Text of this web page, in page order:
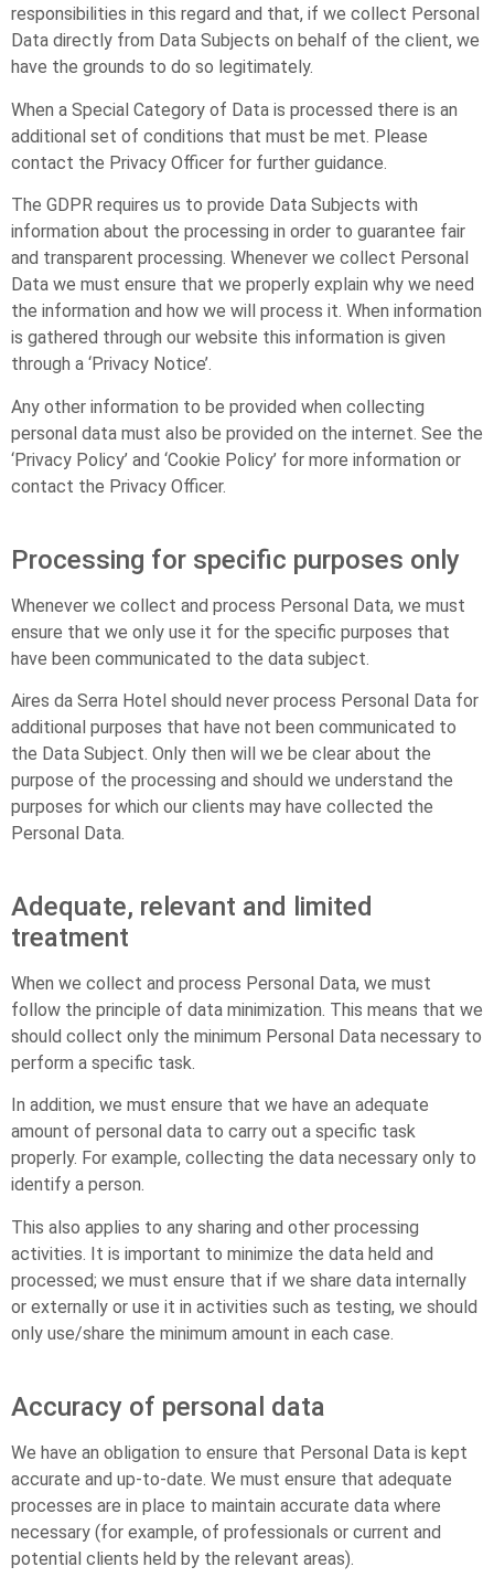
responsibilities in this regard and that, if we collect Personal
Data directly from Data Subjects on behalf of the client, we
have the grounds to do so legitimately.
When a Special Category of Data is processed there is an
additional set of conditions that must be met. Please
contact the Privacy Officer for further guidance.
The GDPR requires us to provide Data Subjects with
information about the processing in order to guarantee fair
and transparent processing. Whenever we collect Personal
Data we must ensure that we properly explain why we need
the information and how we will process it. When information
is gathered through our website this information is given
through a ‘Privacy Notice’.
Any other information to be provided when collecting
personal data must also be provided on the internet. See the
‘Privacy Policy’ and ‘Cookie Policy’ for more information or
contact the Privacy Officer.
Processing for specific purposes only
Whenever we collect and process Personal Data, we must
ensure that we only use it for the specific purposes that
have been communicated to the data subject.
Aires da Serra Hotel should never process Personal Data for
additional purposes that have not been communicated to
the Data Subject. Only then will we be clear about the
purpose of the processing and should we understand the
purposes for which our clients may have collected the
Personal Data.
Adequate, relevant and limited
treatment
When we collect and process Personal Data, we must
follow the principle of data minimization. This means that we
should collect only the minimum Personal Data necessary to
perform a specific task.
In addition, we must ensure that we have an adequate
amount of personal data to carry out a specific task
properly. For example, collecting the data necessary only to
identify a person.
This also applies to any sharing and other processing
activities. It is important to minimize the data held and
processed; we must ensure that if we share data internally
or externally or use it in activities such as testing, we should
only use/share the minimum amount in each case.
Accuracy of personal data
We have an obligation to ensure that Personal Data is kept
accurate and up-to-date. We must ensure that adequate
processes are in place to maintain accurate data where
necessary (for example, of professionals or current and
potential clients held by the relevant areas).